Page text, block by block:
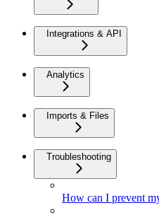
Integrations & API
Analytics
Imports & Files
Troubleshooting
How can I prevent